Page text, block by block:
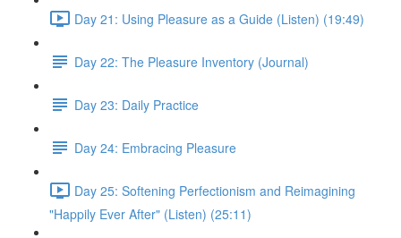
Day 21: Using Pleasure as a Guide (Listen) (19:49)
Day 22: The Pleasure Inventory (Journal)
Day 23: Daily Practice
Day 24: Embracing Pleasure
Day 25: Softening Perfectionism and Reimagining
"Happily Ever After" (Listen) (25:11)